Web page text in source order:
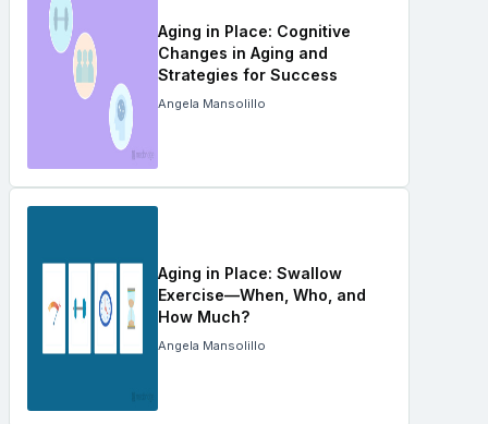
Aging in Place: Cognitive
Changes in Aging and
Strategies for Success
Angela Mansolillo
Aging in Place: Swallow
Exercise—When, Who, and
How Much?
Angela Mansolillo